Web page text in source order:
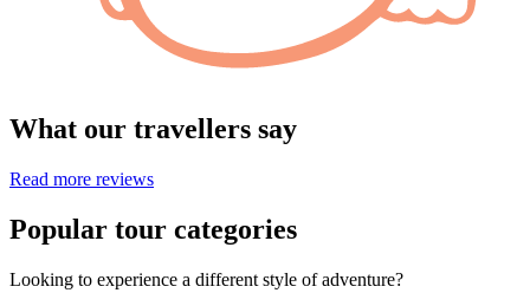
What our travellers say
Read more reviews
Popular tour categories
Looking to experience a different style of adventure?